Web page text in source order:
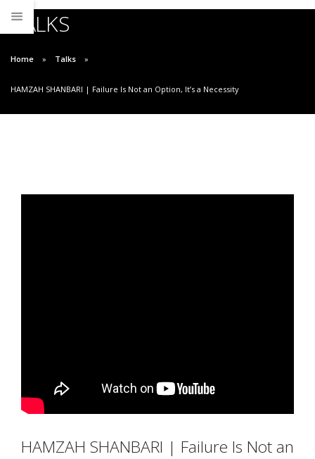
TALKS
Home Talks
HAMZAH SHANBARI | Failure Is Not an Option, It’s a Necessity
HAMZAH SHANBARI | Failure Is Not an